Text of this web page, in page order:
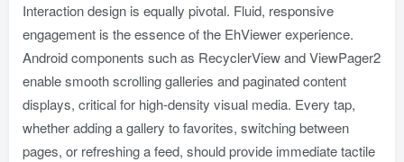
Interaction design is equally pivotal. Fluid, responsive
engagement is the essence of the EhViewer experience.
Android components such as RecyclerView and ViewPager2
enable smooth scrolling galleries and paginated content
displays, critical for high-density visual media. Every tap,
whether adding a gallery to favorites, switching between
pages, or refreshing a feed, should provide immediate tactile